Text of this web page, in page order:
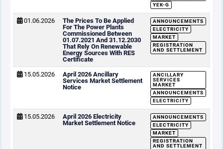
YEK-G
01.06.2026
The Prices To Be Applied
For The Power Plants
Commissioned Between
01.07.2021 And 31.12.2030
That Rely On Renewable
Energy Sources With RES
Certificate
ANNOUNCEMENTS
ELECTRICITY
MARKET
REGISTRATION
AND SETTLEMENT
15.05.2026
April 2026 Ancillary
Services Market Settlement
Notice
ANCILLARY
SERVICES
MARKET
ANNOUNCEMENTS
ELECTRICITY
15.05.2026
April 2026 Electricity
Market Settlement Notice
ANNOUNCEMENTS
ELECTRICITY
MARKET
REGISTRATION
AND SETTLEMENT